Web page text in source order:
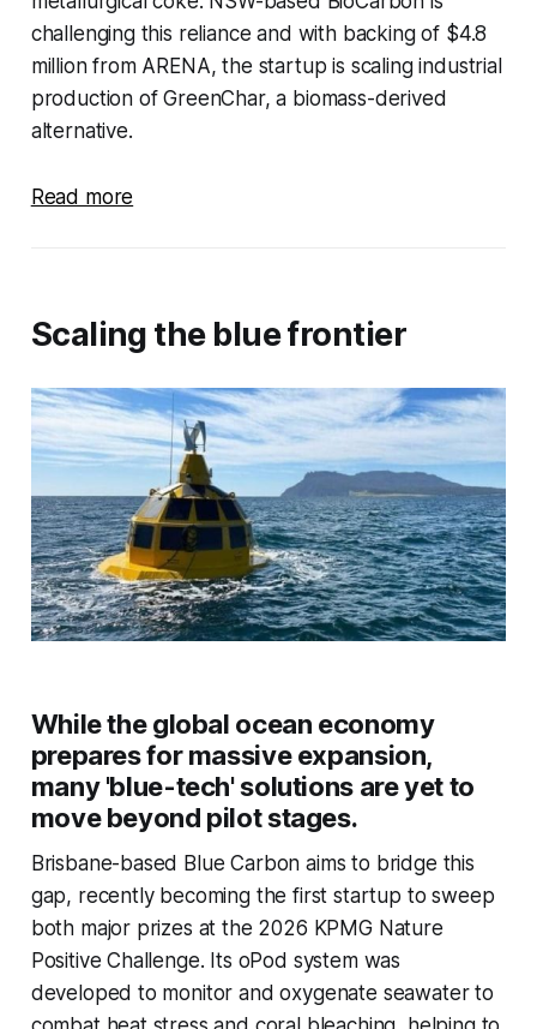
challenging this reliance and with backing of $4.8
million from ARENA, the startup is scaling industrial
production of GreenChar, a biomass-derived
alternative.
Read more
Scaling the blue frontier
While the global ocean economy
prepares for massive expansion,
many 'blue-tech' solutions are yet to
move beyond pilot stages.
Brisbane-based Blue Carbon aims to bridge this
gap, recently becoming the first startup to sweep
both major prizes at the 2026 KPMG Nature
Positive Challenge. Its oPod system was
developed to monitor and oxygenate seawater to